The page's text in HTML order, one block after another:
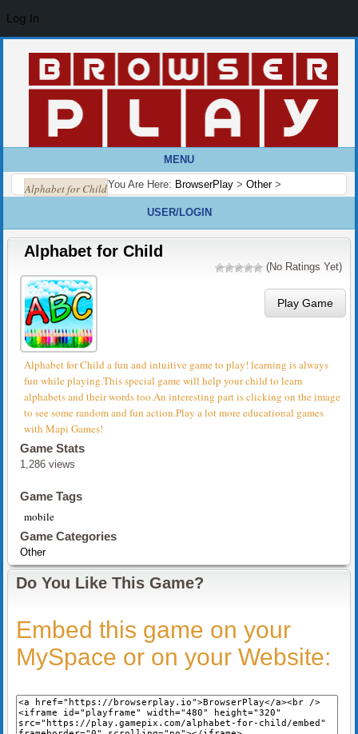
MENU
You Are Here: BrowserPlay > Other>
Alphabet for Child
USER/LOGIN
Alphabet for Child
(No Ratings Yet)
Play Game
Alphabet for Child a fun and intuitive game to play! learning is always
fun while playing.This special game will help your child to learn
alphabets and their words too.An interesting part is clicking on the image
to see some random and fun action.Play a lot more educational games
with Mapi Games!
Game Stats
1,286 views
Game Tags
mobile
Game Categories
Other
Do You Like This Game?
Embed this game on your
MySpace or on your Website:
Log In